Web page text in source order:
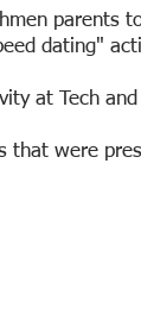
parents
dating"
at Tech
that were